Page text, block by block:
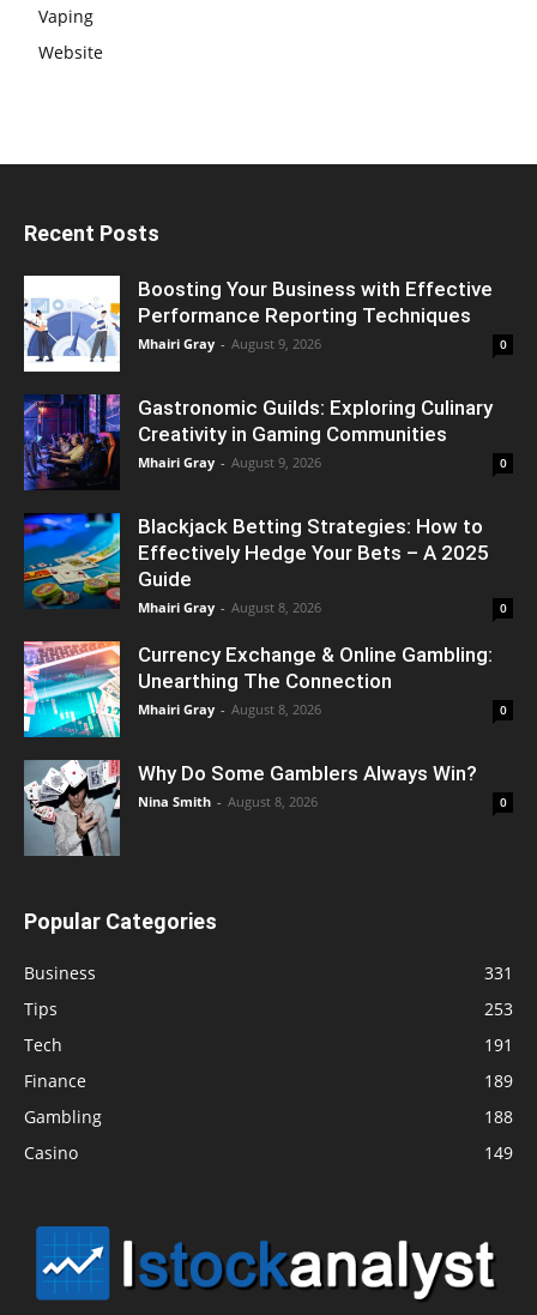
Vaping
Website
Recent Posts
Boosting Your Business with Effective
Performance Reporting Techniques
Mhairi Gray - August 9, 2026 0
Gastronomic Guilds: Exploring Culinary
Creativity in Gaming Communities
Mhairi Gray - August 9, 2026 0
Blackjack Betting Strategies: How to
Effectively Hedge Your Bets – A 2025
Guide
Mhairi Gray - August 8, 2026 0
Currency Exchange & Online Gambling:
Unearthing The Connection
Mhairi Gray - August 8, 2026 0
Why Do Some Gamblers Always Win?
Nina Smith - August 8, 2026 0
Popular Categories
Business
331
Tips
253
Tech
191
Finance
189
Gambling
188
Casino
149